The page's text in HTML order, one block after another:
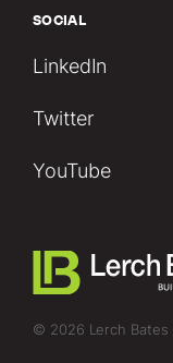
SOCIAL
LinkedIn
Twitter
YouTube
© 2026 Lerch Bates